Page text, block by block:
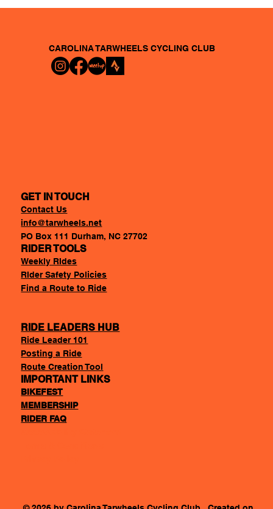
CAROLINA TARWHEELSCYCLING CLUB
GET IN TOUCH
Contact Us
info@tarwheels.net
PO Box 111 Durham, NC 27702
RIDER TOOLS
Weekly RIdes
RIder Safety Policies
Find a Route to Ride
RIDE LEADERS HUB
Ride Leader 101
Posting a Ride
Route Creation Tool
IMPORTANT LINKS
BIKEFEST
MEMBERSHIP
RIDER FAQ